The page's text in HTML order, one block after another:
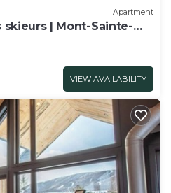
Apartment
skieurs | Mont-Sainte-
VIEW AVAILABILITY